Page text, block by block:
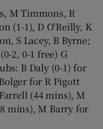
M Timmons, R
(1-1), D O'Reilly, K
S Lacey, B Byrne;
2, 0-1 free) G
B Daly (0-1) for
for R Pigott
(44 mins), M
mins), M Barry for